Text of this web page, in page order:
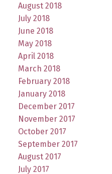
August 2018
July 2018
June 2018
May 2018
April 2018
March 2018
February 2018
January 2018
December 2017
November 2017
October 2017
September 2017
August 2017
July 2017